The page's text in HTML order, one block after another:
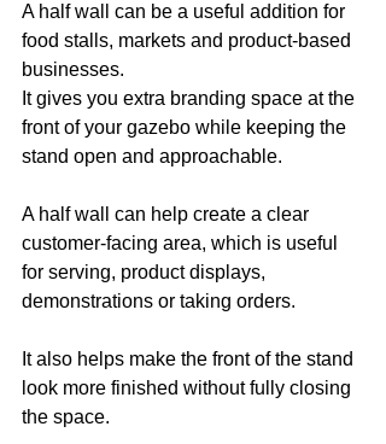
A half wall can be a useful addition for
food stalls, markets and product-based
businesses.
It gives you extra branding space at the
front of your gazebo while keeping the
stand open and approachable.
A half wall can help create a clear
customer-facing area, which is useful
for serving, product displays,
demonstrations or taking orders.
It also helps make the front of the stand
look more finished without fully closing
the space.